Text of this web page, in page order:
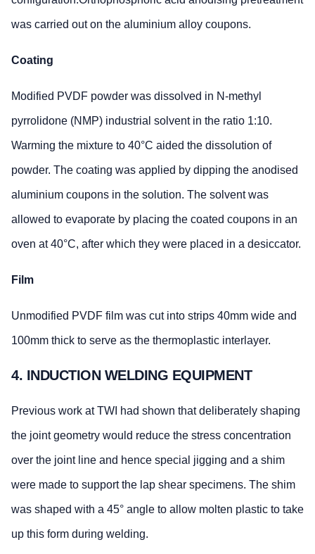
was carried out on the aluminium alloy coupons.
Coating
Modified PVDF powder was dissolved in N-methyl
pyrrolidone (NMP) industrial solvent in the ratio 1:10.
Warming the mixture to 40°C aided the dissolution of
powder. The coating was applied by dipping the anodised
aluminium coupons in the solution. The solvent was
allowed to evaporate by placing the coated coupons in an
oven at 40°C, after which they were placed in a desiccator.
Film
Unmodified PVDF film was cut into strips 40mm wide and
100mm thick to serve as the thermoplastic interlayer.
4. INDUCTION WELDING EQUIPMENT
Previous work at TWI had shown that deliberately shaping
the joint geometry would reduce the stress concentration
over the joint line and hence special jigging and a shim
were made to support the lap shear specimens. The shim
was shaped with a 45° angle to allow molten plastic to take
up this form during welding.